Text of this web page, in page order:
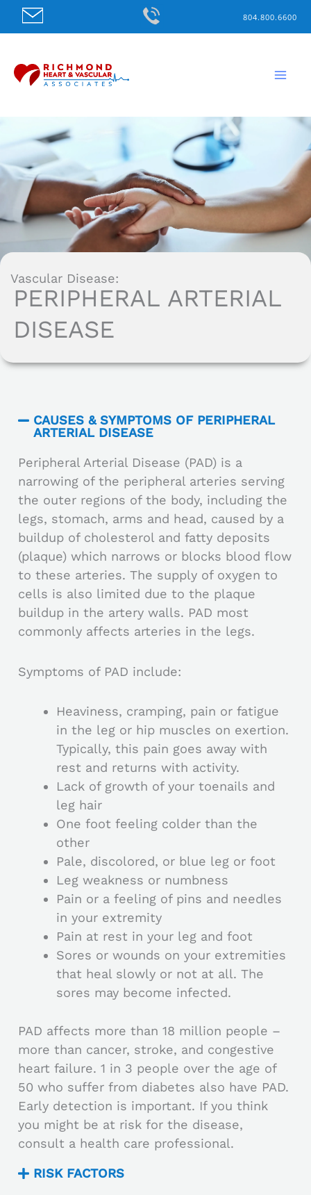
Skip
804.800.6600
Vascular Disease:
PERIPHERAL ARTERIAL
DISEASE
CAUSES & SYMPTOMS OF PERIPHERAL
ARTERIAL DISEASE
Peripheral Arterial Disease (PAD) is a
narrowing of the peripheral arteries serving
the outer regions of the body, including the
legs, stomach, arms and head, caused by a
buildup of cholesterol and fatty deposits
(plaque) which narrows or blocks blood flow
to these arteries. The supply of oxygen to
cells is also limited due to the plaque
buildup in the artery walls. PAD most
commonly affects arteries in the legs.
Symptoms of PAD include:
Heaviness, cramping, pain or fatigue
in the leg or hip muscles on exertion.
Typically, this pain goes away with
rest and returns with activity.
Lack of growth of your toenails and
leg hair
One foot feeling colder than the
other
Pale, discolored, or blue leg or foot
Leg weakness or numbness
Pain or a feeling of pins and needles
in your extremity
Pain at rest in your leg and foot
Sores or wounds on your extremities
that heal slowly or not at all. The
sores may become infected.
PAD affects more than 18 million people –
more than cancer, stroke, and congestive
heart failure. 1 in 3 people over the age of
50 who suffer from diabetes also have PAD.
Early detection is important. If you think
you might be at risk for the disease,
consult a health care professional.
RISK FACTORS